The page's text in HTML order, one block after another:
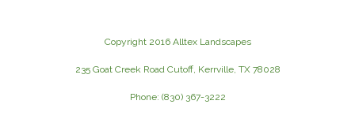
Copyright 2016 Alltex Landscapes
235 Goat Creek Road Cutoff, Kerrville, TX 78028
Phone: (830) 367-3222